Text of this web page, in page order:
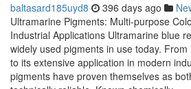
baltasard185uyd8 396 days ago
Ultramarine Pigments: Multi-purpose
Industrial Applications Ultramarine blue
widely used pigments in use today.
to its extensive application in modern
pigments have proven themselves as